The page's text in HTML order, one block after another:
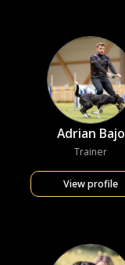
Adrian Bajo
Trainer
View profile